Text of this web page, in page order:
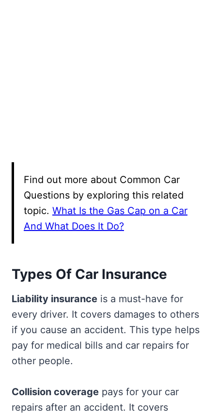
Find out more about Common Car
Questions by exploring this related
topic. What Is the Gas Cap on a Car
And What Does It Do?
Types Of Car Insurance
Liability insurance is a must-have for
every driver. It covers damages to others
if you cause an accident. This type helps
pay for medical bills and car repairs for
other people.
Collision coverage pays for your car
repairs after an accident. It covers